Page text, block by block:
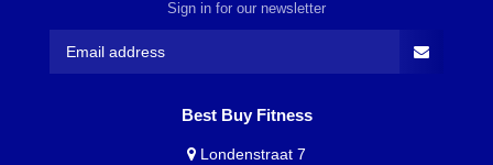
Sign in for our newsletter
Best Buy Fitness
Londenstraat 7